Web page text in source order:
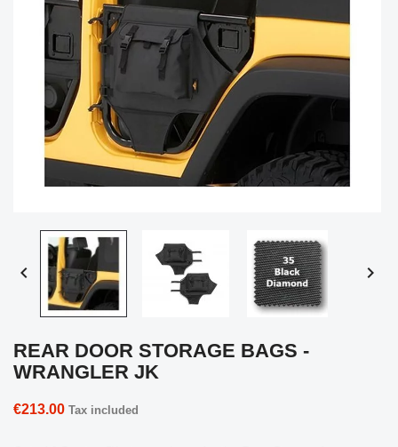
 
REAR DOOR STORAGE BAGS -
WRANGLER JK
€213.00 Tax included